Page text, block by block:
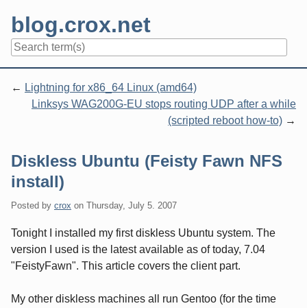
content
blog.crox.net
Lightning for x86_64 Linux (amd64)
Linksys WAG200G-EU stops routing UDP after a while
(scripted reboot how-to)
Diskless Ubuntu (Feisty Fawn NFS
install)
Posted by crox on Thursday, July 5. 2007
Tonight I installed my first diskless Ubuntu system. The
version I used is the latest available as of today, 7.04
"FeistyFawn". This article covers the client part.
My other diskless machines all run Gentoo (for the time